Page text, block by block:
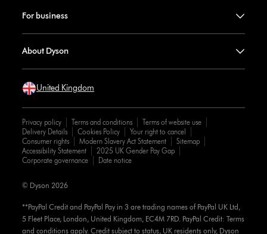
For business
About Dyson
United Kingdom
Privacy policy Terms and conditions
Terms of website use
Delivery Details
Cookies Policy
Your right to cancel
Consumer rights
Modern Slavery Act Statement
Sitemap
Accessibility Statement
2025 UK Gender Pay Gap
Corporate governance
Date notice
**PayPal Credit and PayPal Pay in 3 are trading names of PayPal UK Ltd,
5 Fleet Place, London, United Kingdom, EC4M 7RD. PayPal Credit: Terms
and conditions apply. Credit subject to status, UK residents only, Dyson
© Dyson 2026